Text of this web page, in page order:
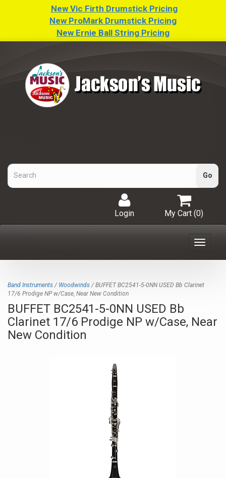
New Vic Firth Drumstick Pricing
New ProMark Drumstick Pricing
New Ernie Ball String Pricing
My Cart (0)
Login
Toggle
Band Instruments / Woodwinds / BUFFET BC2541-5-0NN USED Bb Clarinet
17/6 Prodige NP w/Case, Near New Condition
BUFFET BC2541-5-0NN USED Bb
Clarinet 17/6 Prodige NP w/Case, Near
New Condition